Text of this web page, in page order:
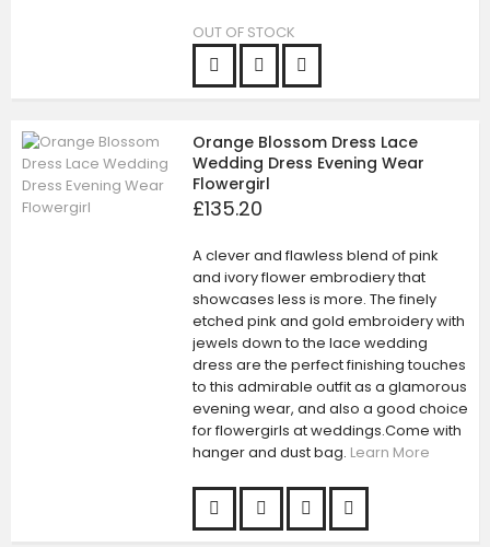
OUT OF STOCK
Orange Blossom Dress Lace
Wedding Dress Evening Wear
Flowergirl
£135.20
A clever and flawless blend of pink
and ivory flower embrodiery that
showcases less is more. The finely
etched pink and gold embroidery with
jewels down to the lace wedding
dress are the perfect finishing touches
to this admirable outfit as a glamorous
evening wear, and also a good choice
for flowergirls at weddings.Come with
hanger and dust bag. Learn More